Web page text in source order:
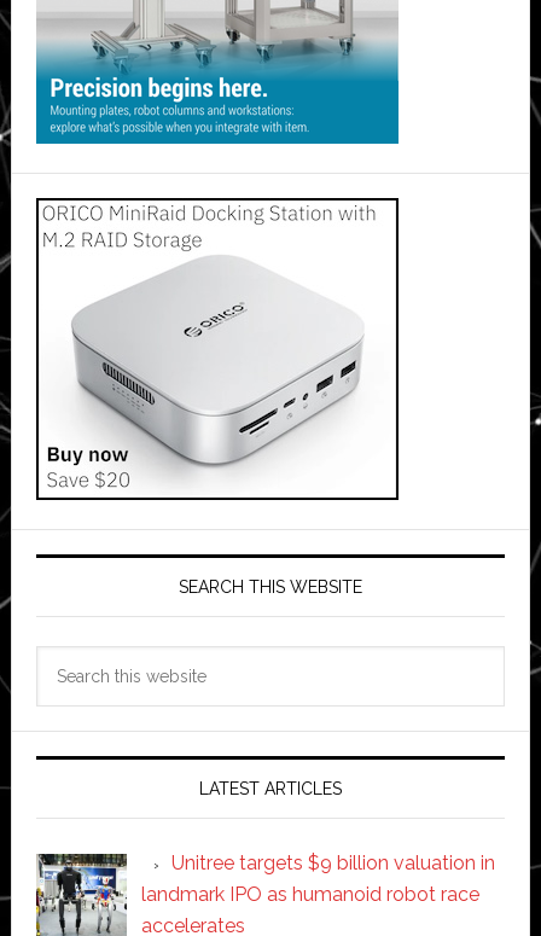
SEARCH THIS WEBSITE
LATEST ARTICLES
Unitree targets $9 billion valuation in
landmark IPO as humanoid robot race
accelerates